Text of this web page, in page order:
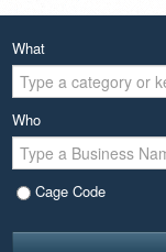
What
Who
Cage Code